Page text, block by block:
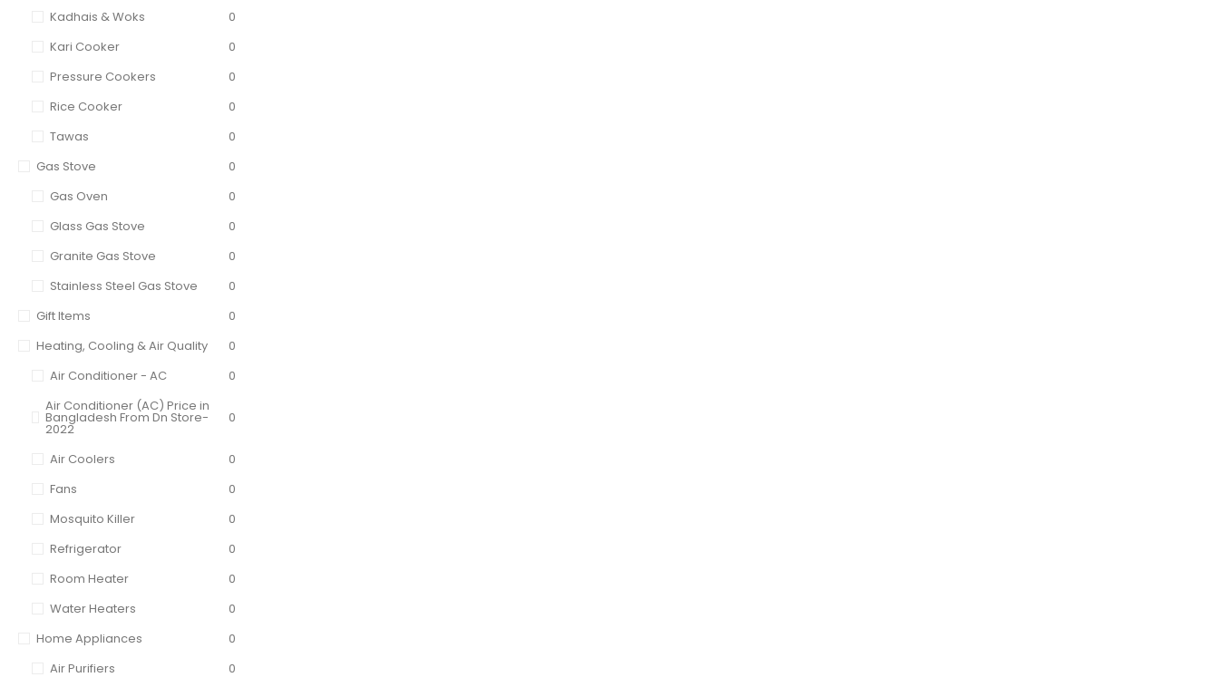
Kadhais & Woks
0
Kari Cooker
0
Pressure Cookers
0
Rice Cooker
0
Tawas
0
Gas Stove
0
Gas Oven
0
Glass Gas Stove
0
Granite Gas Stove
0
Stainless Steel Gas Stove
0
Gift Items
0
Heating, Cooling & Air Quality
0
Air Conditioner - AC
0
Air Conditioner (AC) Price in
Bangladesh From Dn Store-
2022
0
Air Coolers
0
Fans
0
Mosquito Killer
0
Refrigerator
0
Room Heater
0
Water Heaters
0
Home Appliances
0
Air Purifiers
0